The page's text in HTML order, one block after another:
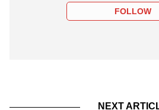
FOLLOW
NEXT